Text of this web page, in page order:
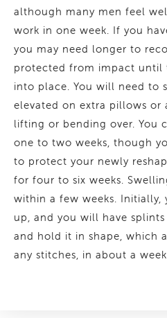
although many men feel
work in one week. If you
you may need longer to
protected from impact until
into place. You will need to
elevated on extra pillows or
lifting or bending over. You
one to two weeks, though
to protect your newly
for four to six weeks.
within a few weeks.
up, and you will have
and hold it in shape, which
any stitches, in about a week.